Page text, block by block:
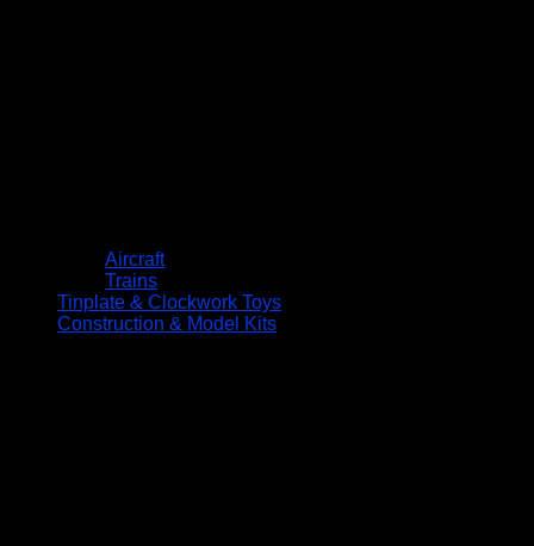
Aircraft
Trains
Tinplate & Clockwork Toys
Construction & Model Kits